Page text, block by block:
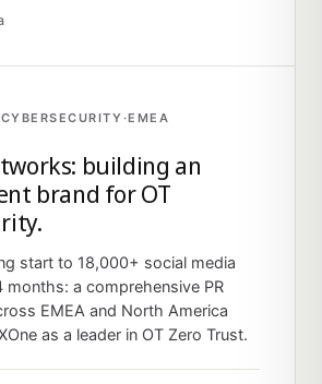
CYBERSECURITY·EMEA
building an
brand for OT
start to 18,000+ social media
months: a comprehensive PR
EMEA and North America
as a leader in OT Zero Trust.